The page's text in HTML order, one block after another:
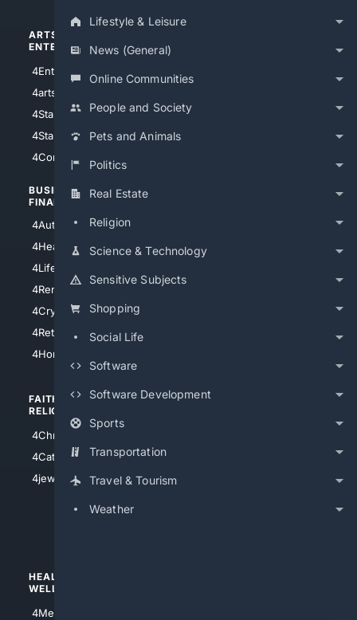
Lifestyle & Leisure
News (General)
Online Communities
People and Society
Pets and Animals
Politics
Real Estate
Religion
Science & Technology
Sensitive Subjects
Shopping
Social Life
Software
Software Development
Sports
Transportation
Travel & Tourism
Weather
ARTS/
ENTERTAINMENT
4Entertainment
4arts
4StarWars
4StarTrek
4Comedy
BUSINESS/
FINANCE
4AutoInsurance
4HealthInsurance
4LifeInsurance
4RentersInsurance
4Cryptocurrency
4Retirement
4HomeownersInsurance
4Chicago
FAITH/
RELIGION
4Christian
4Catholic
4jewish
SHOPPING
HEALTH/
WELLNESS
4Medical